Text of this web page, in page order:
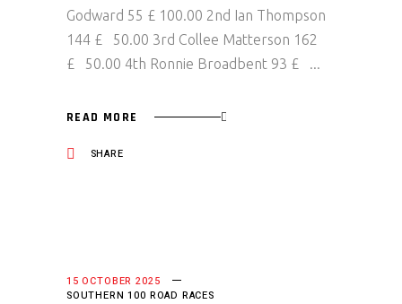
Godward 55 £ 100.00 2nd Ian Thompson
144 £ 50.00 3rd Collee Matterson 162
£ 50.00 4th Ronnie Broadbent 93 £
READ MORE
SHARE
15 OCTOBER 2025
SOUTHERN 100 ROAD RACES